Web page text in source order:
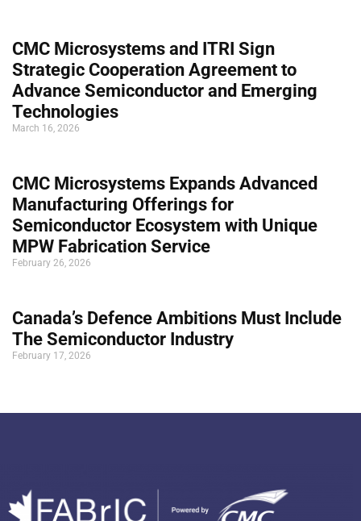
CMC Microsystems and ITRI Sign
Strategic Cooperation Agreement to
Advance Semiconductor and Emerging
Technologies
March 16, 2026
CMC Microsystems Expands Advanced
Manufacturing Offerings for
Semiconductor Ecosystem with Unique
MPW Fabrication Service
February 26, 2026
Canada’s Defence Ambitions Must Include
The Semiconductor Industry
February 17, 2026